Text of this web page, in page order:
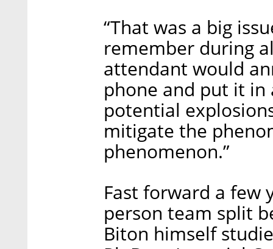
“That was a big
remember during
attendant would
phone and put it in
potential
mitigate the
phenomenon.”
Fast forward a few
person team split
Biton himself